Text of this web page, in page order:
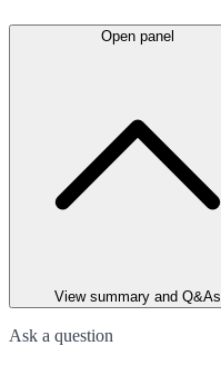
Open panel
View summary and Q&As
Ask a question